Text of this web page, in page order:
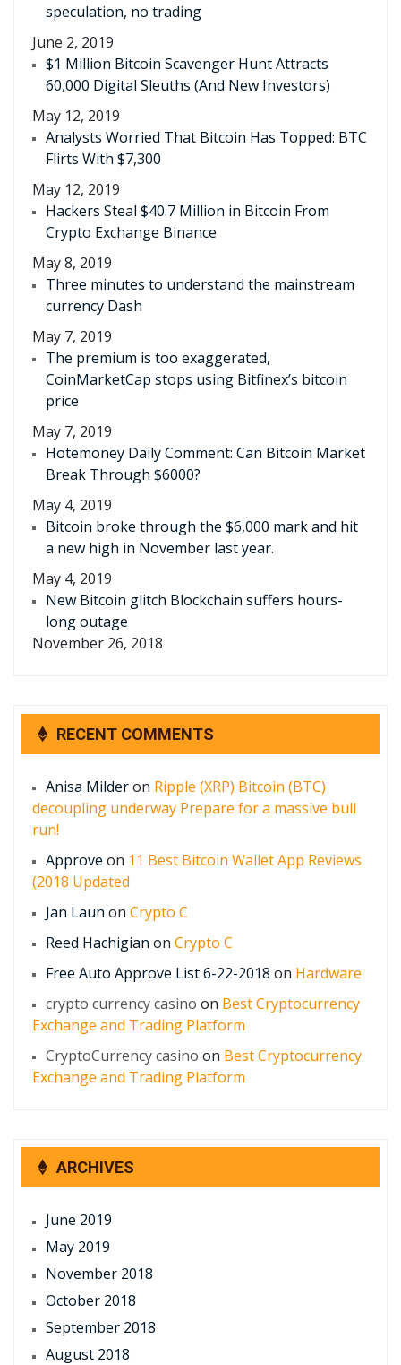
speculation, no trading
June 2, 2019
$1 Million Bitcoin Scavenger Hunt Attracts
60,000 Digital Sleuths (And New Investors)
May 12, 2019
Analysts Worried That Bitcoin Has Topped: BTC
Flirts With $7,300
May 12, 2019
Hackers Steal $40.7 Million in Bitcoin From
Crypto Exchange Binance
May 8, 2019
Three minutes to understand the mainstream
currency Dash
May 7, 2019
The premium is too exaggerated,
CoinMarketCap stops using Bitfinex’s bitcoin
price
May 7, 2019
Hotemoney Daily Comment: Can Bitcoin Market
Break Through $6000?
May 4, 2019
Bitcoin broke through the $6,000 mark and hit
a new high in November last year.
May 4, 2019
New Bitcoin glitch Blockchain suffers hours-
long outage
November 26, 2018
RECENT COMMENTS
Anisa Milderon Ripple (XRP) Bitcoin (BTC)
decoupling underway Prepare for a massive bull
run!
Approve on 11 Best Bitcoin Wallet App Reviews
(2018 Updated
Jan Laun on Crypto C
Reed Hachigian on Crypto C
Free Auto Approve List 6-22-2018 on Hardware
crypto currency casino on Best Cryptocurrency
Exchange and Trading Platform
CryptoCurrency casino on Best Cryptocurrency
Exchange and Trading Platform
ARCHIVES
June 2019
May 2019
November 2018
October 2018
September 2018
August 2018